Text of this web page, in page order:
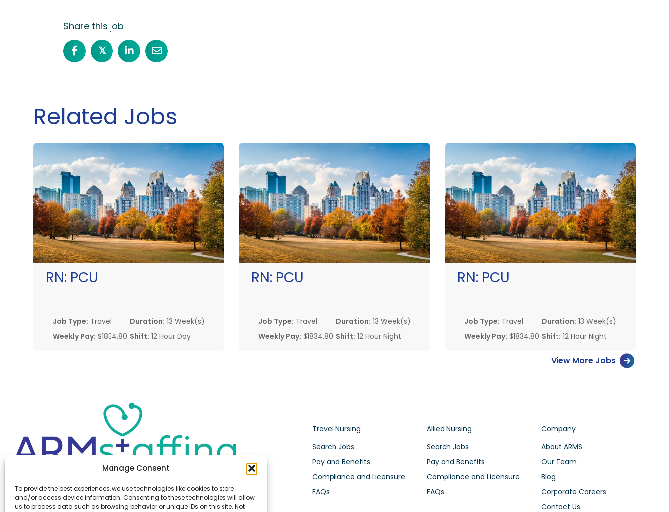
Manage Consent
To provide the best experiences, we use technologies like cookies to store
and/or access device information. Consenting to these technologies will allow
us to process data such as browsing behavior or unique IDs on this site. Not
Share this job
𝕏
Related Jobs
RN: PCU
Job Type: Travel
Weekly Pay: $1834.80
Duration: 13 Week(s)
Shift: 12 Hour Day
RN: PCU
Job Type: Travel
Weekly Pay: $1834.80
Duration: 13 Week(s)
Shift: 12 Hour Night
RN: PCU
Job Type: Travel
Weekly Pay: $1834.80
Duration: 13 Week(s)
Shift: 12 Hour Night
View More Jobs
Office: (610) 841-0210
Fax:(610) 841-0755
Email:information@armstaffing.com
Travel Nursing
Search Jobs
Pay and Benefits
Compliance and Licensure
FAQs
Allied Nursing
Search Jobs
Pay and Benefits
Compliance and Licensure
FAQs
Company
About ARMS
Our Team
Blog
Corporate Careers
Contact Us